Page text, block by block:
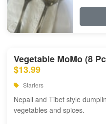
Vegetable MoMo (8
$13.99
Starters
Nepali and Tibet style
vegetables and spices.